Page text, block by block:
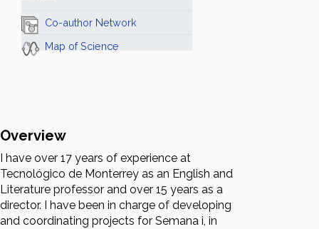
Co-author Network
Map of Science
Overview
I have over 17 years of experience at
Tecnológico de Monterrey as an English and
Literature professor and over 15 years as a
director. I have been in charge of developing
and coordinating projects for Semana i, in